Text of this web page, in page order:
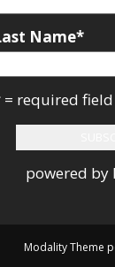
Name*
= required field
powered by
Modality Theme